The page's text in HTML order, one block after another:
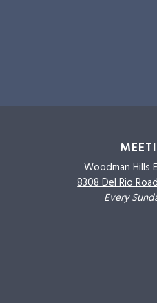
Woodman Hills
8308 Del Rio
Every